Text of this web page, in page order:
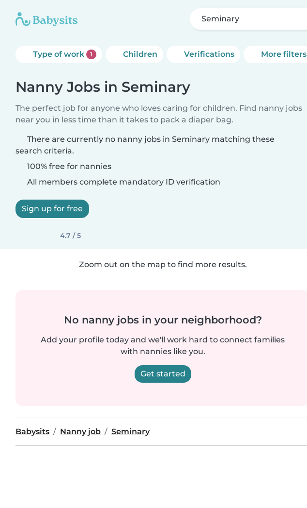
Seminary
Type of work 1 Children Verifications More filters
Nanny Jobs in Seminary
The perfect job for anyone who loves caring for children. Find nanny jobs
near you in less time than it takes to pack a diaper bag.
There are currently no nanny jobs in Seminary matching these
search criteria.
100% free for nannies
All members complete mandatory ID verification
Sign up for free
4.7 / 5
Zoom out on the map to find more results.
No nanny jobs in your neighborhood?
Add your profile today and we'll work hard to connect families
with nannies like you.
Get started
Babysits Nanny job Seminary